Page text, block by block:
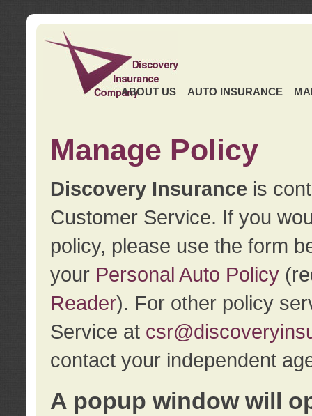
ABOUT US AUTO INSURANCE
Manage Policy
Discovery Insurance is
Customer Service. If you
policy, please use the form
your Personal Auto Policy
Reader). For other policy
Service at
contact your independent
A popup window will